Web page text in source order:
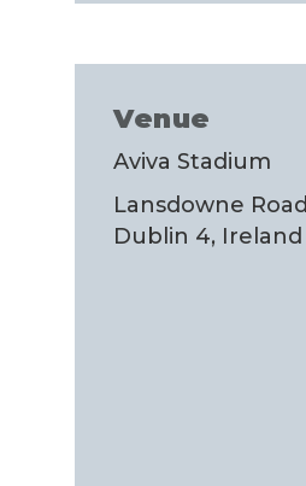
Venue
Aviva Stadium
Lansdowne Road
Dublin 4, Ireland